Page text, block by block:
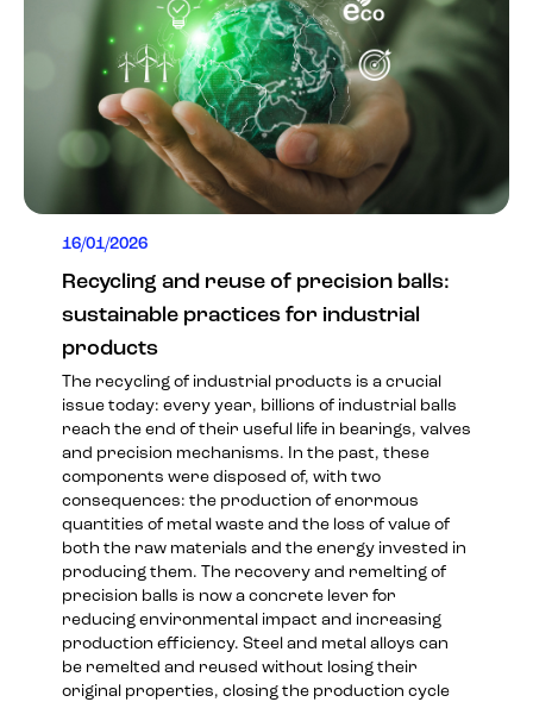
16/01/2026
Recycling and reuse of precision balls:
sustainable practices for industrial
products
The recycling of industrial products is a crucial
issue today: every year, billions of industrial balls
reach the end of their useful life in bearings, valves
and precision mechanisms. In the past, these
components were disposed of, with two
consequences: the production of enormous
quantities of metal waste and the loss of value of
both the raw materials and the energy invested in
producing them. The recovery and remelting of
precision balls is now a concrete lever for
reducing environmental impact and increasing
production efficiency. Steel and metal alloys can
be remelted and reused without losing their
original properties, closing the production cycle